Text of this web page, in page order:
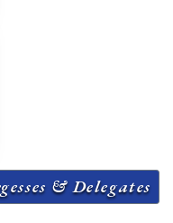
& Delegates